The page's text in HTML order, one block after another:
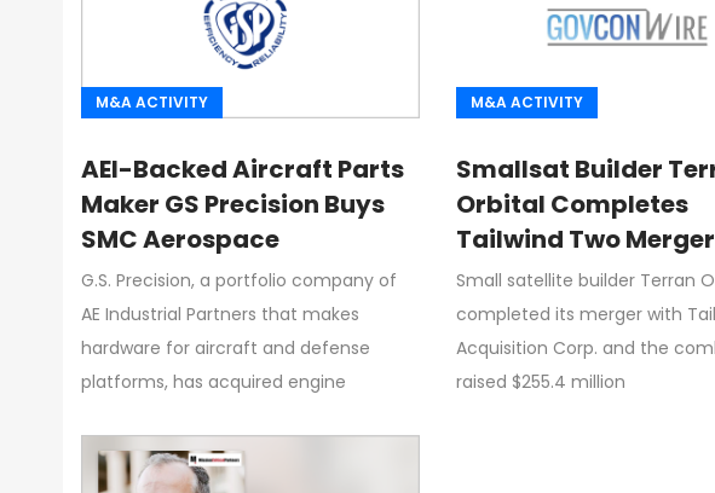
M&A ACTIVITY
AEI-Backed Aircraft Parts
Maker GS Precision Buys
SMC Aerospace
G.S. Precision, a portfolio company of
AE Industrial Partners that makes
hardware for aircraft and defense
platforms, has acquired engine
M&A ACTIVITY
Smallsat Builder
Orbital Completes
Tailwind Two Merger
Small satellite builder Terran
completed its merger with
Acquisition Corp. and the
raised $255.4 million